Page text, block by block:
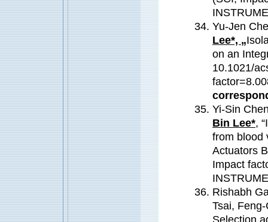
Yu-Jen
Lee*, „
on an
10.1021/
Yi-Sin
Bin Lee*,
from blood
Actuators
Impact
Rishabh
Tsai,